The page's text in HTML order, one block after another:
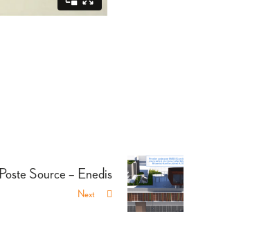
Poste Source – Enedis
Next